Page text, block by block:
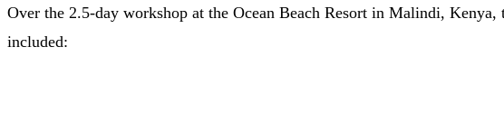
Over the 2.5-day workshop at the Ocean Beach Resort in Malindi,
included: